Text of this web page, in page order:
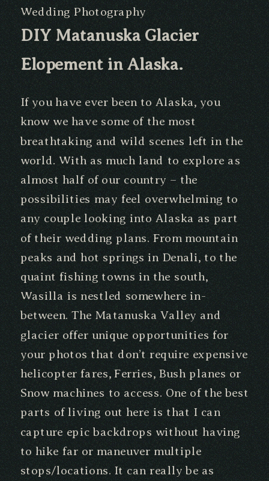
DIY Matanuska Glacier
Elopement in Alaska.
If you have ever been to Alaska, you
know we have some of the most
breathtaking and wild scenes left in the
world. With as much land to explore as
almost half of our country – the
possibilities may feel overwhelming to
any couple looking into Alaska as part
of their wedding plans. From mountain
peaks and hot springs in Denali, to the
quaint fishing towns in the south,
Wasilla is nestled somewhere in-
between. The Matanuska Valley and
glacier offer unique opportunities for
your photos that don’t require expensive
helicopter fares, Ferries, Bush planes or
Snow machines to access. One of the best
parts of living out here is that I can
capture epic backdrops without having
to hike far or maneuver multiple
stops/locations. It can really be as